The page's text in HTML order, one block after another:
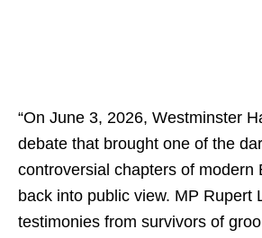
“On June 3, 2026, Westminster
debate that brought one of the
controversial chapters of modern
back into public view. MP Rupert
testimonies from survivors of